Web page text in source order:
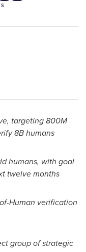
targeting 800M
8B humans
humans, with goal
twelve months
Human verification
group of strategic